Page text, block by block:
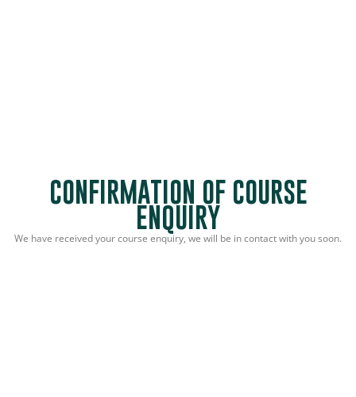
CONFIRMATION OF COURSE
ENQUIRY
We have received your course enquiry, we will be in contact with you soon.